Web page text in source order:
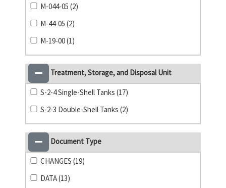
M-044-05 (2)
M-44-05 (2)
M-19-00 (1)
Treatment, Storage, and Disposal Unit
S-2-4 Single-Shell Tanks (17)
S-2-3 Double-Shell Tanks (2)
Document Type
CHANGES (19)
DATA (13)